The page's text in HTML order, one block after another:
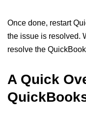
Once done, restart
the issue is resolved.
resolve the
A Quick